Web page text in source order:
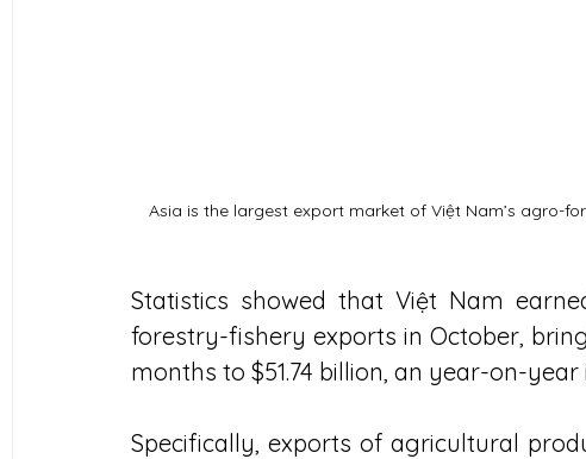
Asia is the largest export market of Việt Nam’s agro-
Statistics showed that Việt Nam
forestry-fishery exports in October,
months to $51.74 billion, an year-on-year
Specifically, exports of agricultural